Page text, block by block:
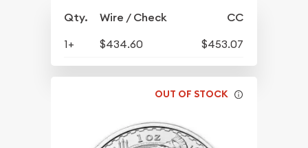
Qty. Wire / Check CC
1+ $434.60 $453.07
OUT OF STOCK